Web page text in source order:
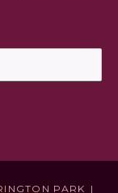
PARK |